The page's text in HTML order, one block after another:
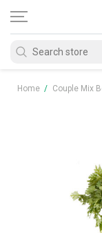
Home / Couple Mix